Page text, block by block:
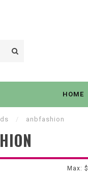
HOME
/ anbfashion
Max: $